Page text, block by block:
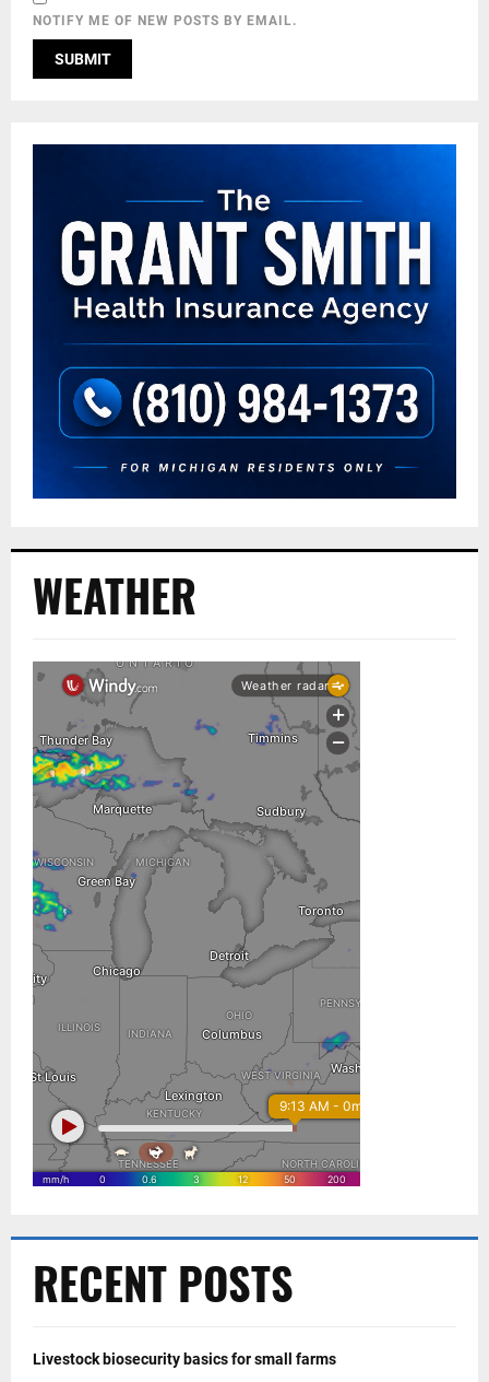
NOTIFY ME OF NEW POSTS BY EMAIL.
WEATHER
RECENT POSTS
Livestock biosecurity basics for small farms